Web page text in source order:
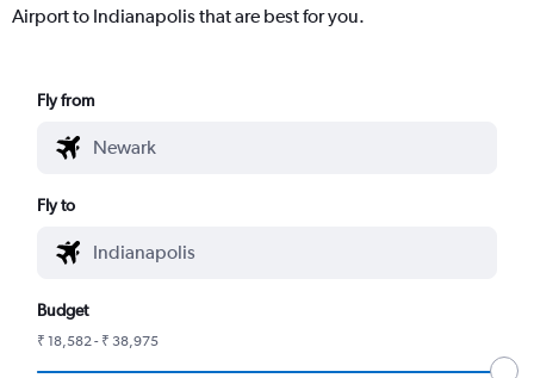
Airport to Indianapolis that are best for you.
Fly from
Fly to
Budget
₹ 18,582 - ₹ 38,975